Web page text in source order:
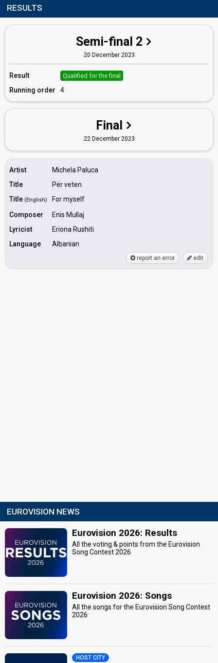
RESULTS
Semi-final 2
20 December 2023
Result Qualified for the final
Running order 4
Final
22 December 2023
Artist
Michela Paluca
Title
Për veten
Title (English)
For myself
Composer
Enis Mullaj
Lyricist
Eriona Rushiti
Language
Albanian
report an error edit
EUROVISION NEWS
Eurovision 2026: Results
All the voting & points from the Eurovision
Song Contest 2026
Eurovision 2026: Songs
All the songs for the Eurovision Song Contest
2026
HOST CITY